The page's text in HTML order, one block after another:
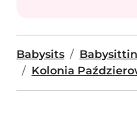
Babysits
Kolonia